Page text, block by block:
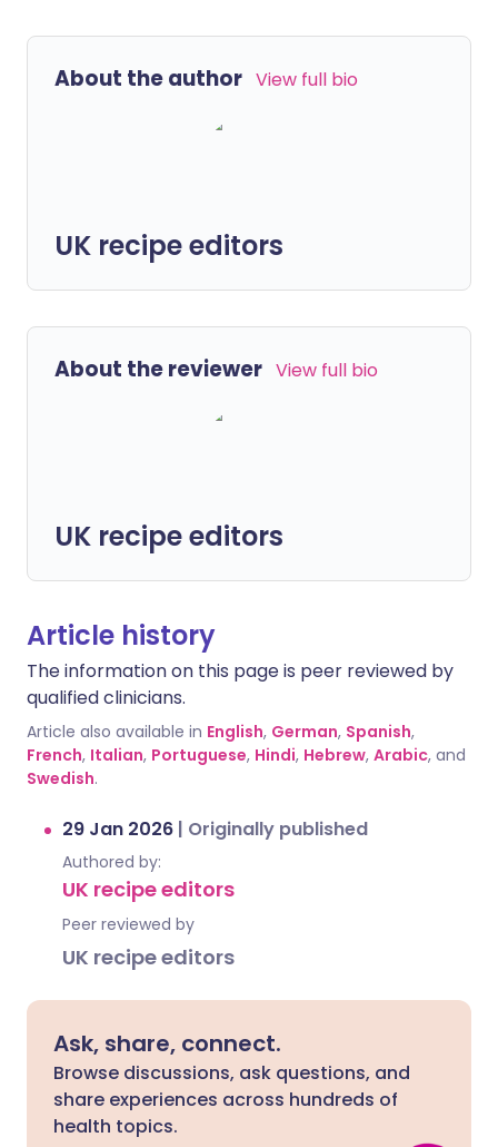
About the author View full bio
UK recipe editors
About the reviewer View full bio
UK recipe editors
Article history
The information on this page is peer reviewed by
qualified clinicians.
Article also available in English, German, Spanish,
French, Italian, Portuguese, Hindi, Hebrew, Arabic, and
Swedish.
29 Jan 2026 | Originally published
Authored by:
UK recipe editors
Peer reviewed by
UK recipe editors
Ask, share, connect.
Browse discussions, ask questions, and
share experiences across hundreds of
health topics.